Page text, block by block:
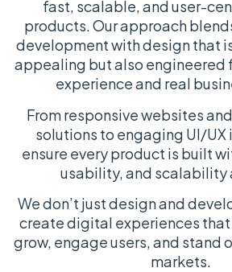
fast, scalable, and user-
products. Our approach
development with design that
appealing but also engineered
experience and real
From responsive websites
solutions to engaging UI/UX
ensure every product is built
usability, and scalability
We don’t just design and
create digital experiences that
grow, engage users, and stand
markets.